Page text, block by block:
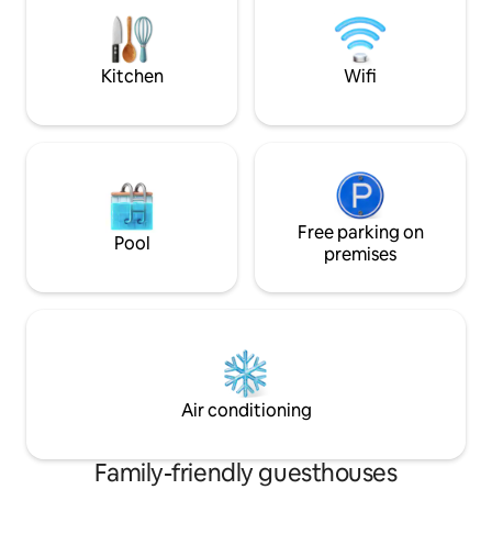
outdoor verandah. Khombi is always
available on site for you. She is our
Bush nature reserve, then carry on
fantastic fresh fish, another for great
choice of restaurants and bars. There
are plenty of Uber taxis available in the
area very reasonably priced. As
emphasis is on privacy, we will not
keys to your apartment. She will clean
There is a sleeper couch suitable for a
child. Also camper cot and high chair.
a cup of the
quaint private
Kitchen Wifi
Pool
Free parking on
premises
Air conditioning
Family-friendly guesthouses